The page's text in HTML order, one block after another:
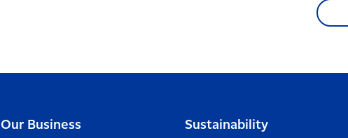
Our Business Sustainability